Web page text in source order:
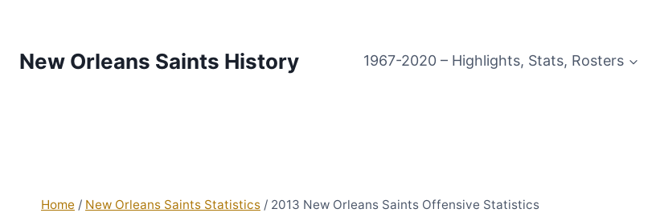
New Orleans Saints History 1967-2020 – Highlights, Stats, Rosters
Home / New Orleans Saints Statistics / 2013 New Orleans Saints Offensive Statistics